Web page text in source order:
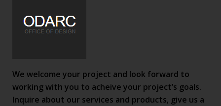
We welcome your project and look forward to
working with you to acheive your project’s goals.
Inquire about our services and products, give us a